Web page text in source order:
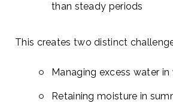
than steady periods
This creates two distinct
Managing excess water in
Retaining moisture in